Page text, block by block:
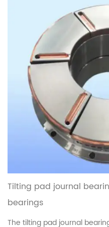
characteristics, thei...read
Tilting pad journal
bearings
The tilting pad journal